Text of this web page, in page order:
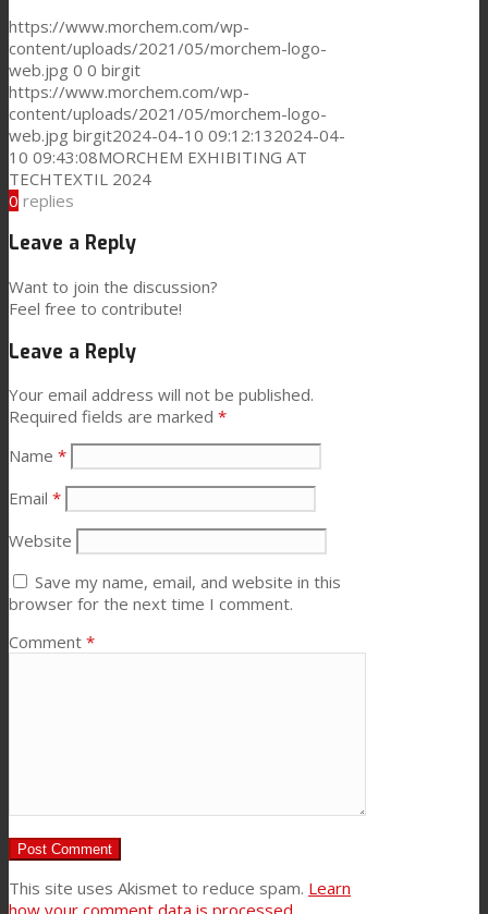
https://www.morchem.com/wp-
content/uploads/2021/05/morchem-logo-
web.jpg 0 0 birgit
https://www.morchem.com/wp-
content/uploads/2021/05/morchem-logo-
web.jpg birgit2024-04-10 09:12:132024-04-
10 09:43:08MORCHEM EXHIBITING AT
TECHTEXTIL 2024
0 replies
Leave a Reply
Want to join the discussion?
Feel free to contribute!
Leave a Reply
Your email address will not be published.
Required fields are marked *
Name *
Email *
Website
Save my name, email, and website in this
browser for the next time I comment.
Comment *
This site uses Akismet to reduce spam. Learn